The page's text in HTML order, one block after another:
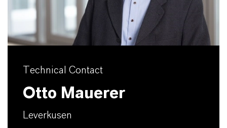
Technical Contact
Otto Mauerer
Leverkusen